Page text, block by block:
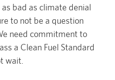
bad as climate denial
to not be a question
need commitment to
a Clean Fuel Standard
wait.